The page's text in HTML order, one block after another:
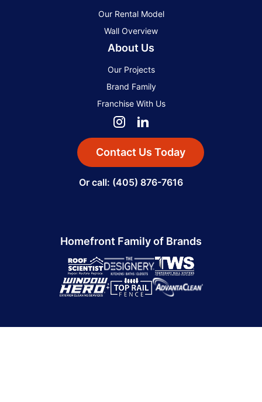
Our Rental Model
Wall Overview
About Us
Our Projects
Brand Family
Franchise With Us
Contact Us Today
Or call: (405) 876-7616
Homefront Family of Brands